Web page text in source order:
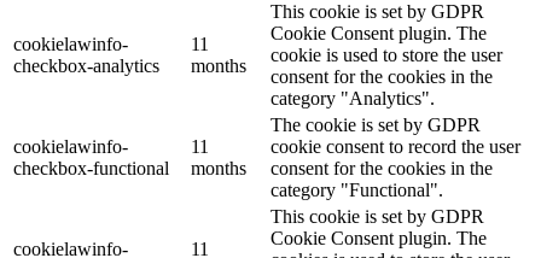
cookielawinfo-
checkbox-analytics
11
months
This cookie is set by GDPR
Cookie Consent plugin. The
cookie is used to store the user
consent for the cookies in the
category "Analytics".
cookielawinfo-
checkbox-functional
11
months
The cookie is set by GDPR
cookie consent to record the user
consent for the cookies in the
category "Functional".
cookielawinfo-
11
This cookie is set by GDPR
Cookie Consent plugin. The